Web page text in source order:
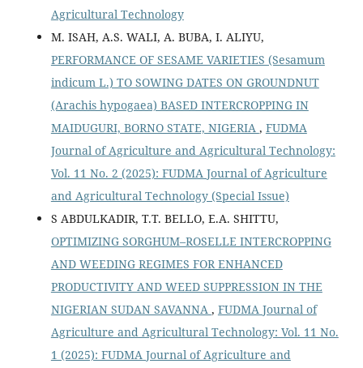
Agricultural Technology
M. ISAH, A.S. WALI, A. BUBA, I. ALIYU,
PERFORMANCE OF SESAME VARIETIES (Sesamum
indicum L.) TO SOWING DATES ON GROUNDNUT
(Arachis hypogaea) BASED INTERCROPPING IN
MAIDUGURI, BORNO STATE, NIGERIA , FUDMA
Journal of Agriculture and Agricultural Technology:
Vol. 11 No. 2 (2025): FUDMA Journal of Agriculture
and Agricultural Technology (Special Issue)
S ABDULKADIR, T.T. BELLO, E.A. SHITTU,
OPTIMIZING SORGHUM–ROSELLE INTERCROPPING
AND WEEDING REGIMES FOR ENHANCED
PRODUCTIVITY AND WEED SUPPRESSION IN THE
NIGERIAN SUDAN SAVANNA , FUDMA Journal of
Agriculture and Agricultural Technology: Vol. 11 No.
1 (2025): FUDMA Journal of Agriculture and